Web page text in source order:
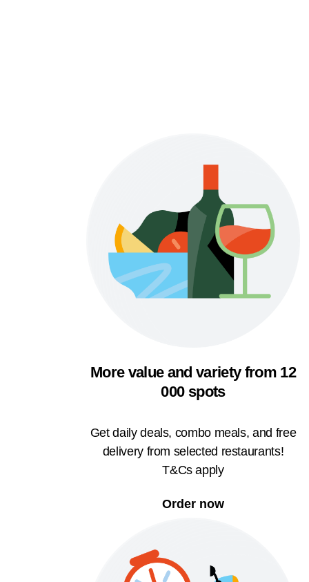
More value and variety from 12
000 spots
Get daily deals, combo meals, and free
delivery from selected restaurants!
T&Cs apply
Order now